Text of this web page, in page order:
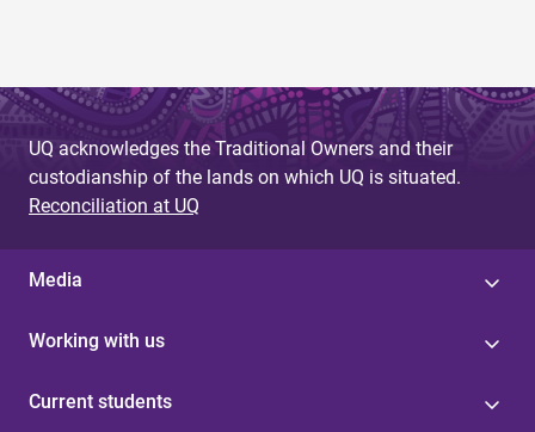
UQ acknowledges the Traditional Owners and their
custodianship of the lands on which UQ is situated.
Reconciliation at UQ
Media
Working with us
Current students